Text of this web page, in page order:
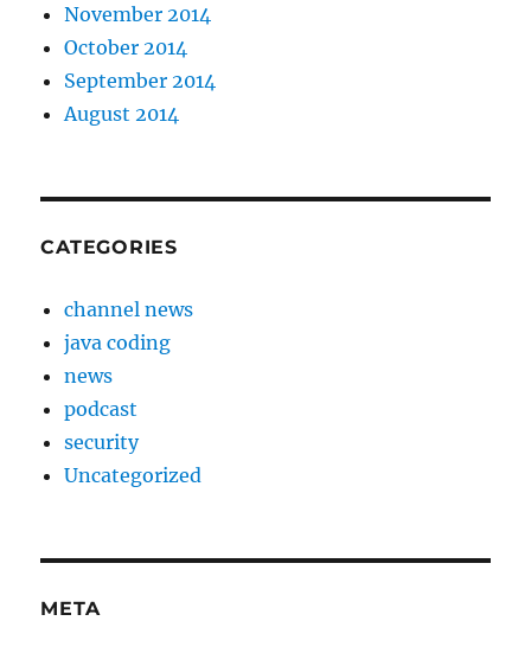
November 2014
October 2014
September 2014
August 2014
CATEGORIES
channel news
java coding
news
podcast
security
Uncategorized
META